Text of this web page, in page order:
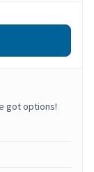
got options!